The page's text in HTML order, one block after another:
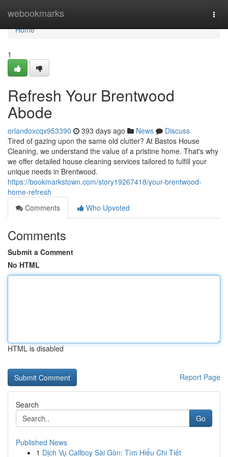
webookmarks
Home
Home
1
Refresh Your Brentwood
Abode
orlandoxcqx953390 393 days ago News
Discuss
Tired of gazing upon the same old clutter? At Bastos House
Cleaning, we understand the value of a pristine home. That's why
we offer detailed house cleaning services tailored to fulfill your
unique needs in Brentwood.
https://bookmarkstown.com/story19267418/your-brentwood-
home-refresh
Comments
Who Upvoted
Comments
Submit a Comment
No HTML
HTML is disabled
Report Page
Search
Go
Published News
1 Dịch Vụ Callboy Sài Gòn: Tìm Hiểu Chi Tiết